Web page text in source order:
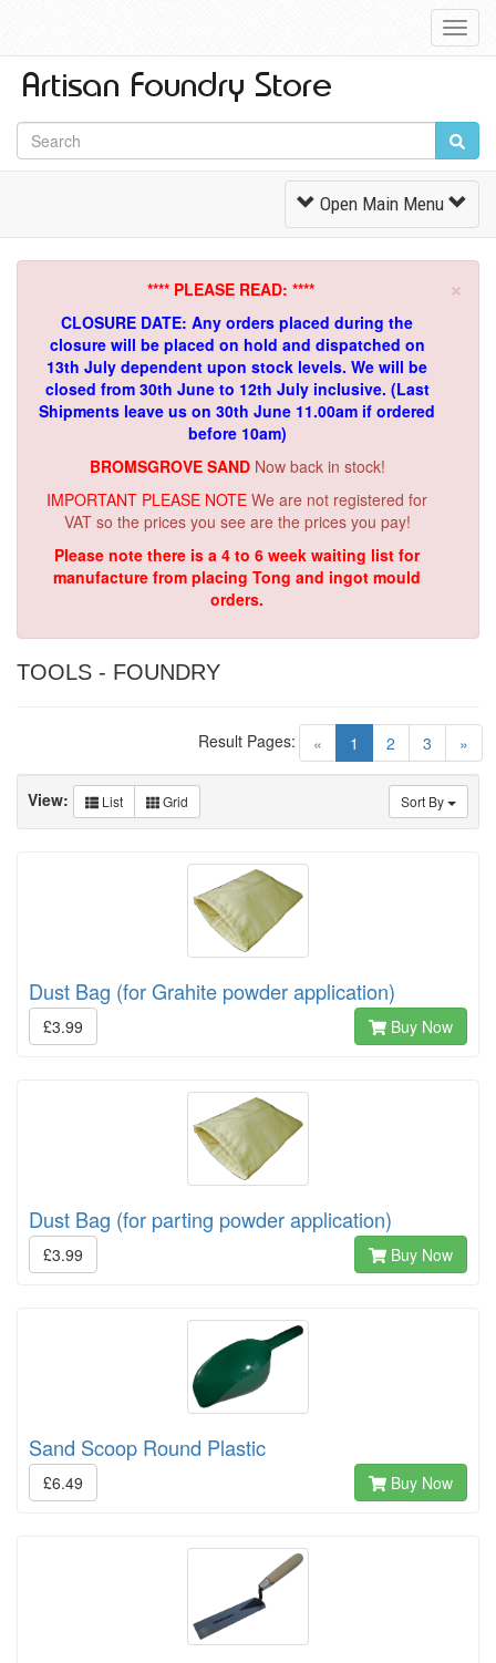
Toggle
Navigation
Open Main Menu
×
**** PLEASE READ: ****
CLOSURE DATE: Any orders placed during the
closure will be placed on hold and dispatched on
13th July dependent upon stock levels. We will be
closed from 30th June to 12th July inclusive. (Last
Shipments leave us on 30th June 11.00am if ordered
before 10am)
BROMSGROVE SAND Now back in stock!
IMPORTANT PLEASE NOTE We are not registered for
VAT so the prices you see are the prices you pay!
Please note there is a 4 to 6 week waiting list for
manufacture from placing Tong and ingot mould
orders.
TOOLS - FOUNDRY
« 1 (current)
2 3 »
Result Pages:
Sort By
View: List Grid
Dust Bag (for Grahite powder application)
£3.99 Buy Now
Dust Bag (for parting powder application)
£3.99 Buy Now
Sand Scoop Round Plastic
£6.49 Buy Now